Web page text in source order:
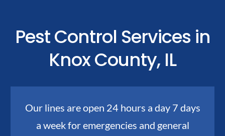
Business
Services
Blog
Pest Control Services in
Knox County, IL
Our lines are open 24 hours a day 7 days
a week for emergencies and general